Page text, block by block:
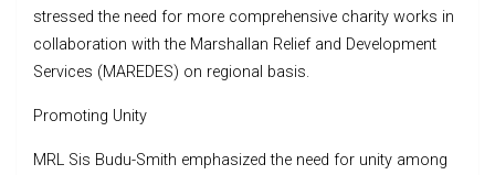
stressed the need for more comprehensive charity works in
collaboration with the Marshallan Relief and Development
Services (MAREDES) on regional basis.
Promoting Unity
MRL Sis Budu-Smith emphasized the need for unity among